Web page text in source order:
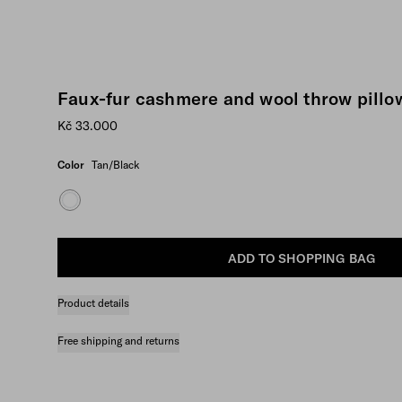
Faux-fur cashmere and wool throw
Kč 33.000
Color Tan/Black
ADD TO SHOPPING BAG
Product details
Free shipping and returns